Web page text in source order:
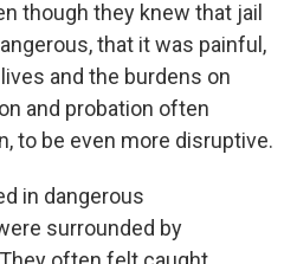
though they knew that jail
that it was painful,
and the burdens on
and probation often
to be even more disruptive.
in dangerous
surrounded by